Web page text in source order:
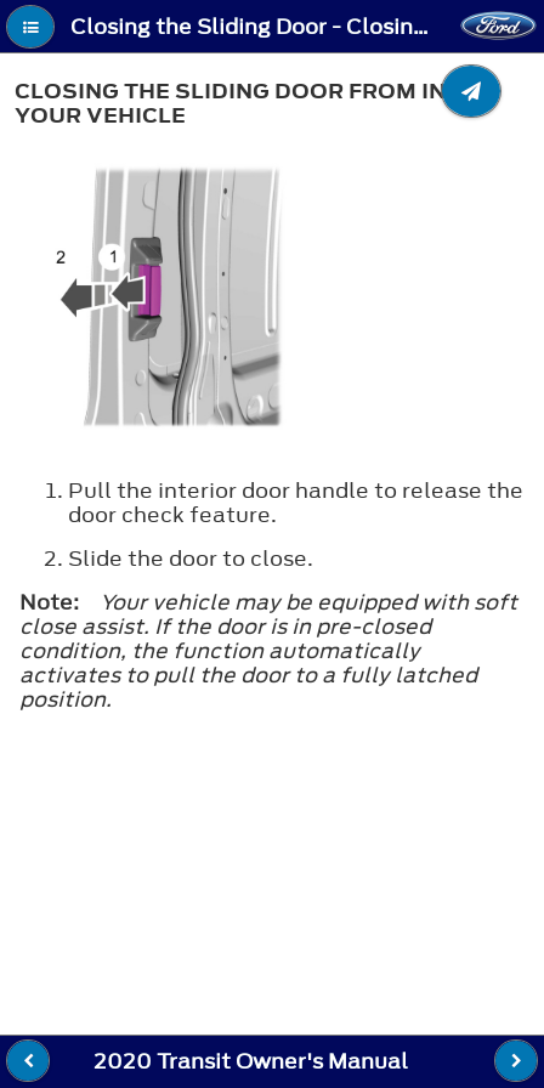
Closing the Sliding Door - Closing the Sliding Door From Inside Your Vehicle
CLOSING THE SLIDING DOOR FROM INSIDE
YOUR VEHICLE
Pull the interior door handle to release the
door check feature.
Slide the door to close.
Note:
Your vehicle may be equipped with soft
close assist. If the door is in pre-closed
condition, the function automatically
activates to pull the door to a fully latched
position.
2020 Transit Owner's Manual